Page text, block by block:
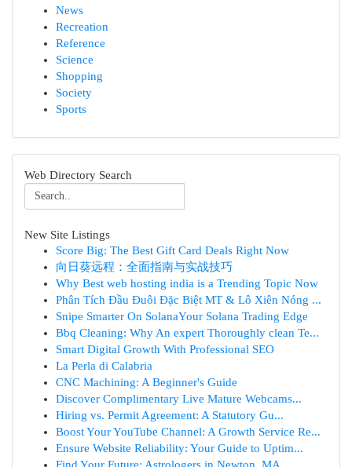
News
Recreation
Reference
Science
Shopping
Society
Sports
Web Directory Search
New Site Listings
Score Big: The Best Gift Card Deals Right Now
向日葵远程：全面指南与实战技巧
Why Best web hosting india is a Trending Topic Now
Phân Tích Đầu Đuôi Đặc Biệt MT & Lô Xiên Nóng ...
Snipe Smarter On SolanaYour Solana Trading Edge
Bbq Cleaning: Why An expert Thoroughly clean Te...
Smart Digital Growth With Professional SEO
La Perla di Calabria
CNC Machining: A Beginner's Guide
Discover Complimentary Live Mature Webcams...
Hiring vs. Permit Agreement: A Statutory Gu...
Boost Your YouTube Channel: A Growth Service Re...
Ensure Website Reliability: Your Guide to Uptim...